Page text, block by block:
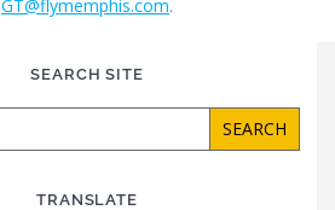
GT@flymemphis.com.
SEARCH SITE
Search
TRANSLATE